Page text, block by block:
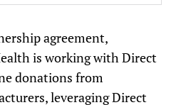
agreement,
is working with Direct
donations from
leveraging Direct